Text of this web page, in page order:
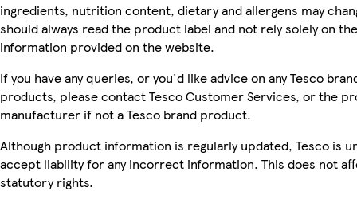
ingredients, nutrition content, dietary and allergens may
should always read the product label and not rely solely on the
information provided on the website.
If you have any queries, or you'd like advice on any Tesco
products, please contact Tesco Customer Services, or the
manufacturer if not a Tesco brand product.
Although product information is regularly updated, Tesco is
accept liability for any incorrect information. This does not
statutory rights.